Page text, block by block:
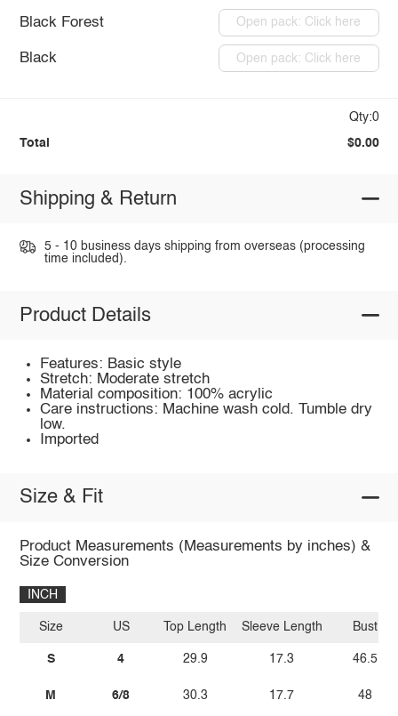
Black Forest Open pack: Click here
Black Open pack: Click here
Qty:0
Total $0.00
Shipping & Return
5 - 10 business days shipping from overseas (processing
time included).
Product Details
Features: Basic style
Stretch: Moderate stretch
Material composition: 100% acrylic
Care instructions: Machine wash cold. Tumble dry
low.
Imported
Size & Fit
Product Measurements (Measurements by inches) &
Size Conversion
INCH
Size
S
M
US
4
6/8
Top Length
29.9
30.3
Sleeve Length
17.3
17.7
Bust
46.5
48